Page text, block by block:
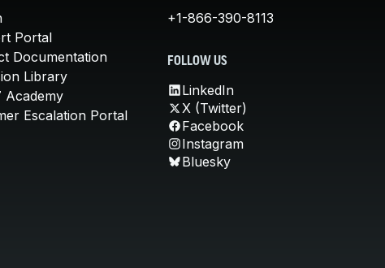
Portal
Documentation
Library
Academy
Escalation Portal
+1-866-390-8113
FOLLOW US
LinkedIn
X (Twitter)
Facebook
Instagram
Bluesky